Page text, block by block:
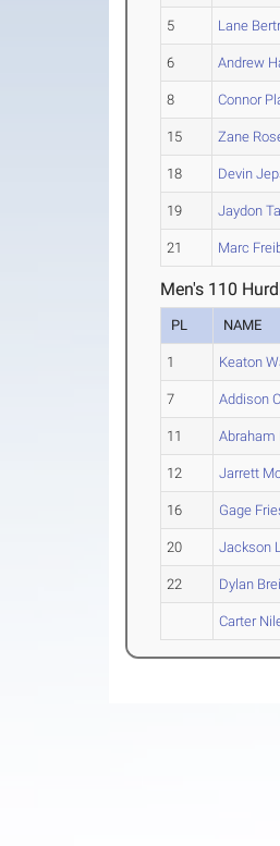
5 Lane
6 Andrew
8 Connor
15 Zane
18 Devin
19 Jaydon
21 Marc
Men's 110
PL NAME
1 Keaton
7 Addison
11 Abraham
12 Jarrett
16 Gage
20 Jackson
22 Dylan Brei
Carter